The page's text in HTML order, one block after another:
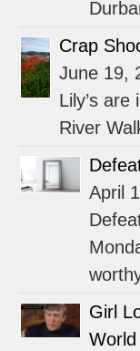
Crap
June 19,
Lily’s
River
April
Girl